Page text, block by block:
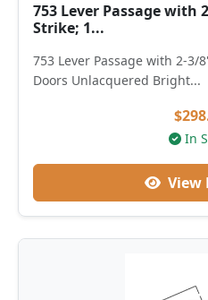
753 Lever Passage with
Strike; 1...
753 Lever Passage with 2-3/
Doors Unlacquered Bright...
In
View